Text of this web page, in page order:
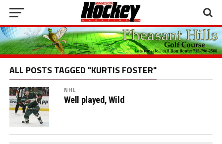
ALL POSTS TAGGED "KURTIS FOSTER"
NHL
Well played, Wild